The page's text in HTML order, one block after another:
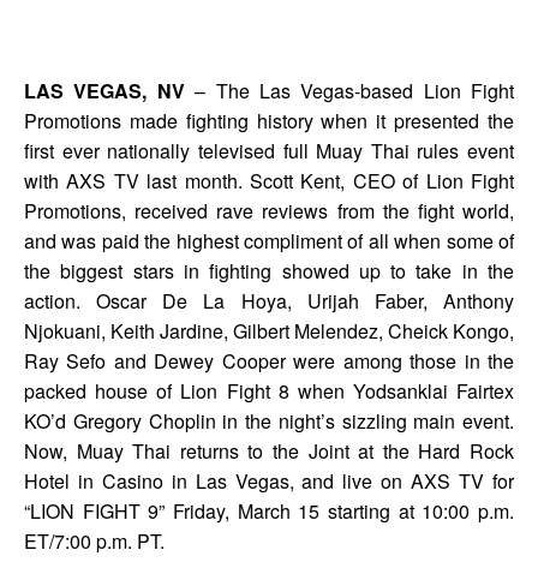
LAS VEGAS, NV– The Las Vegas-based Lion Fight
Promotions made fighting history when it presented the
first ever nationally televised full Muay Thai rules event
with AXS TV last month. Scott Kent, CEO of Lion Fight
Promotions, received rave reviews from the fight world,
and was paid the highest compliment of all when some of
the biggest stars in fighting showed up to take in the
action. Oscar De La Hoya, Urijah Faber, Anthony
Njokuani, Keith Jardine, Gilbert Melendez, Cheick Kongo,
Ray Sefo and Dewey Cooper were among those in the
packed house of Lion Fight 8 when Yodsanklai Fairtex
KO’d Gregory Choplin in the night’s sizzling main event.
Now, Muay Thai returns to the Joint at the Hard Rock
Hotel in Casino in Las Vegas, and live on AXS TV for
“LION FIGHT 9” Friday, March 15 starting at 10:00 p.m.
ET/7:00 p.m. PT.